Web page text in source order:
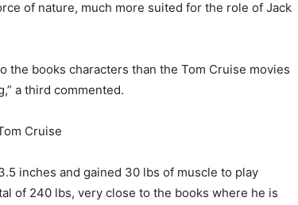
of nature, much more suited for the role of Jack
the books characters than the Tom Cruise movies
a third commented.
inches and gained 30 lbs of muscle to play
of 240 lbs, very close to the books where he is